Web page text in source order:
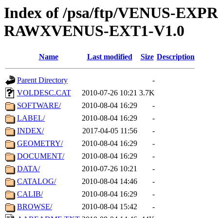
Index of /psa/ftp/VENUS-
RAWXVENUS-EXT1-V1.0
Name Last modified Size Description
Parent Directory
-
VOLDESC.CAT
2010-07-26 10:21 3.7K
SOFTWARE/
2010-08-04 16:29
-
LABEL/
2010-08-04 16:29
-
INDEX/
2017-04-05 11:56
-
GEOMETRY/
2010-08-04 16:29
-
DOCUMENT/
2010-08-04 16:29
-
DATA/
2010-07-26 10:21
-
CATALOG/
2010-08-04 14:46
-
CALIB/
2010-08-04 16:29
-
BROWSE/
2010-08-04 15:42
-